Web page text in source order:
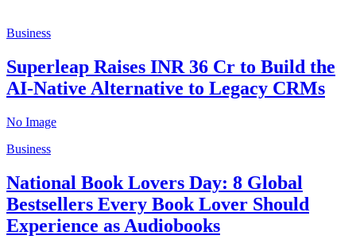
Business
Superleap Raises INR 36 Cr to Build the
AI-Native Alternative to Legacy CRMs
No Image
Business
National Book Lovers Day: 8 Global
Bestsellers Every Book Lover Should
Experience as Audiobooks